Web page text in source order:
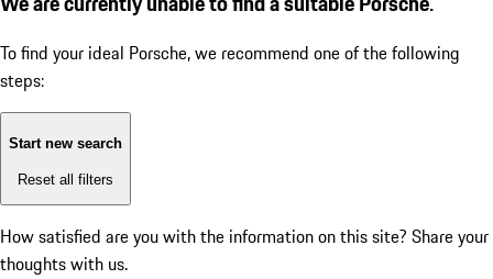
To find your ideal Porsche, we recommend one of the following
steps:
Start new search
Reset all filters
How satisfied are you with the information on this site? Share your
thoughts with us.